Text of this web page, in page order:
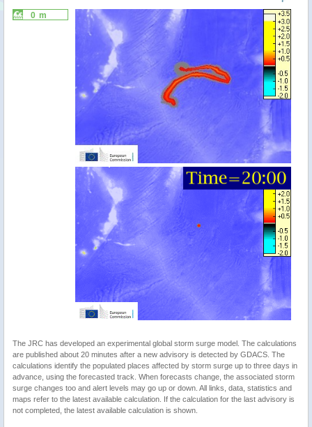
0 m
The JRC has developed an experimental global storm surge model. The calculations
are published about 20 minutes after a new advisory is detected by GDACS. The
calculations identify the populated places affected by storm surge up to three days in
advance, using the forecasted track. When forecasts change, the associated storm
surge changes too and alert levels may go up or down. All links, data, statistics and
maps refer to the latest available calculation. If the calculation for the last advisory is
not completed, the latest available calculation is shown.